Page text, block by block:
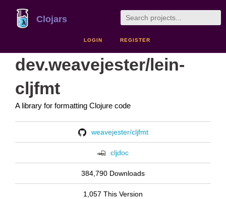
Clojars
LOGIN REGISTER
dev.weavejester/lein-
cljfmt
A library for formatting Clojure code
weavejester/cljfmt
cljdoc
384,790 Downloads
1,057 This Version